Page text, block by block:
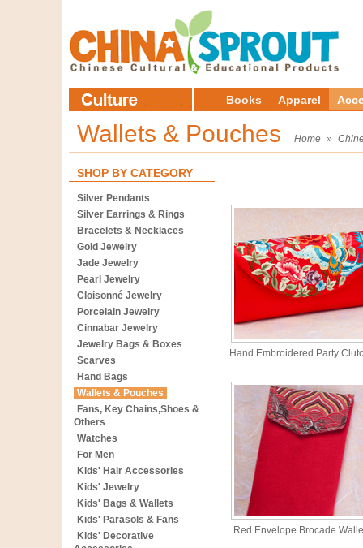
Books Apparel
Wallets & Pouches Home »
SHOP BY CATEGORY
Silver Pendants
Silver Earrings & Rings
Bracelets & Necklaces
Gold Jewelry
Jade Jewelry
Pearl Jewelry
Cloisonné Jewelry
Porcelain Jewelry
Cinnabar Jewelry
Jewelry Bags & Boxes
Scarves
Hand Bags
Wallets & Pouches
Fans, Key Chains,Shoes &
Others
Watches
For Men
Kids' Hair Accessories
Kids' Jewelry
Kids' Bags & Wallets
Kids' Parasols & Fans
Kids' Decorative
Hand Embroidered Party
Red Envelope Brocade